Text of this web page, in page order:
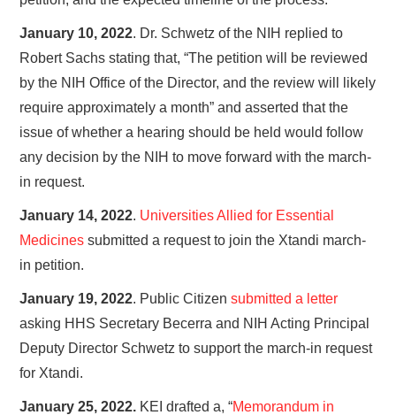
January 10, 2022. Dr. Schwetz of the NIH replied to
Robert Sachs stating that, “The petition will be reviewed
by the NIH Office of the Director, and the review will likely
require approximately a month” and asserted that the
issue of whether a hearing should be held would follow
any decision by the NIH to move forward with the march-
in request.
January 14, 2022. Universities Allied for Essential
Medicines submitted a request to join the Xtandi march-
in petition.
January 19, 2022. Public Citizensubmitted a letter
asking HHS Secretary Becerra and NIH Acting Principal
Deputy Director Schwetz to support the march-in request
for Xtandi.
January 25, 2022. KEI drafted a, “Memorandum in